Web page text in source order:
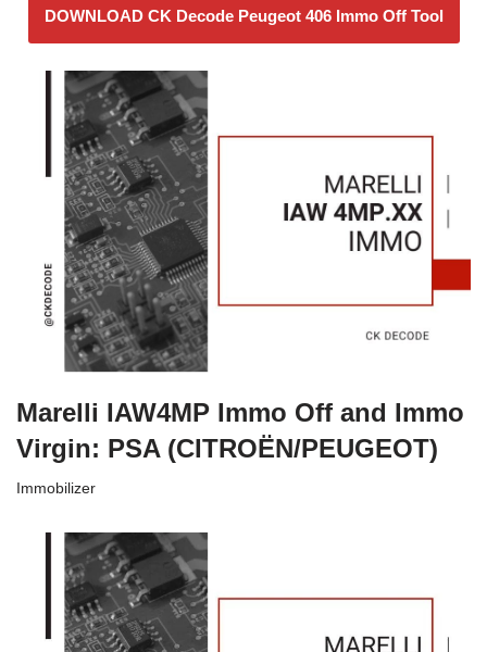
DOWNLOAD CK Decode Peugeot 406 Immo Off Tool
Marelli IAW4MP Immo Off and Immo
Virgin: PSA (CITROËN/PEUGEOT)
Immobilizer